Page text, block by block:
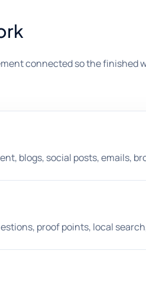
connected so the finished
blogs, social posts, emails,
proof points, local